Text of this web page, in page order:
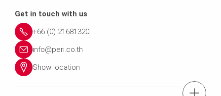
tel.: (+66)
Get in touch with us
+66 (0) 21681320
info@peri.co.th
Show location